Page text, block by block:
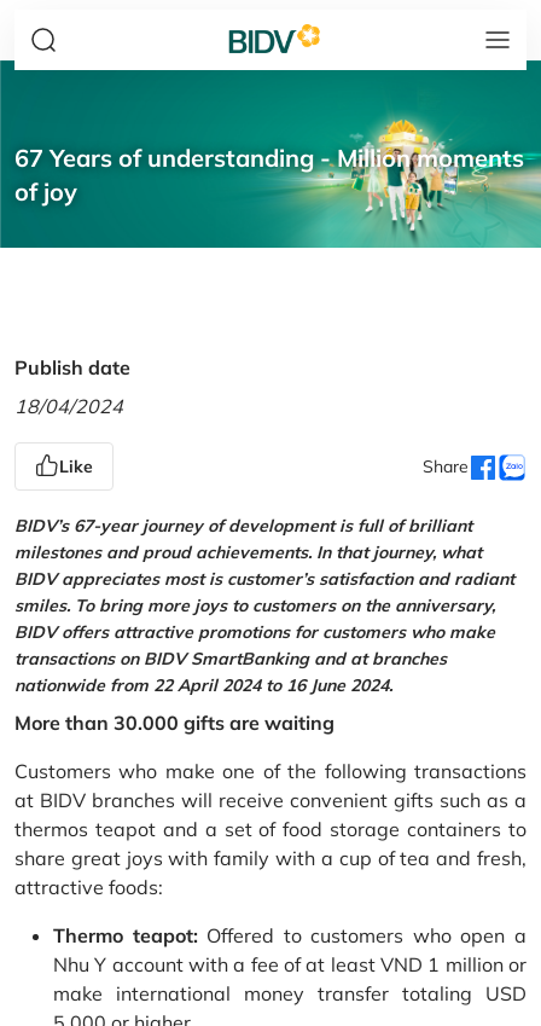
67 Years of understanding - Million moments
of joy
Publish date
18/04/2024
Like Share
BIDV’s 67-year journey of development is full of brilliant
milestones and proud achievements. In that journey, what
BIDV appreciates most is customer’s satisfaction and radiant
smiles. To bring more joys to customers on the anniversary,
BIDV offers attractive promotions for customers who make
transactions on BIDV SmartBanking and at branches
nationwide from 22 April 2024 to 16 June 2024.
More than 30.000 gifts are waiting
Customers who make one of the following transactions
at BIDV branches will receive convenient gifts such as a
thermos teapot and a set of food storage containers to
share great joys with family with a cup of tea and fresh,
attractive foods:
Thermo teapot:Offered to customers who open a
Nhu Y account with a fee of at least VND 1 million or
make international money transfer totaling USD